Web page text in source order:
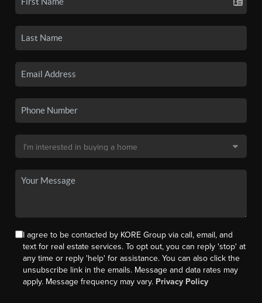
I agree to be contacted by KORE Group via call, email, and
text for real estate services. To opt out, you can reply 'stop' at
any time or reply 'help' for assistance. You can also click the
unsubscribe link in the emails. Message and data rates may
apply. Message frequency may vary. Privacy Policy